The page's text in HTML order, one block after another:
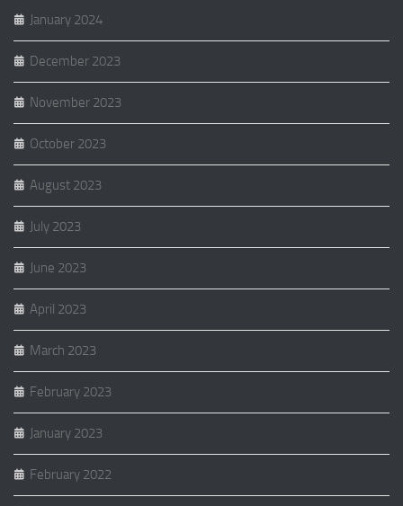
January 2024
December 2023
November 2023
October 2023
August 2023
July 2023
June 2023
April 2023
March 2023
February 2023
January 2023
February 2022